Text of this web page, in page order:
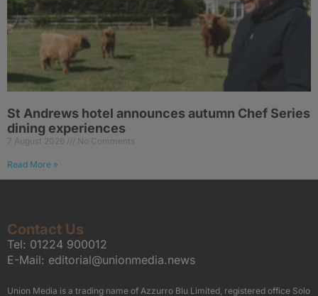
St Andrews hotel announces autumn Chef Series
dining experiences
7 August 2026 No Comments
Read More »
Contact Us
Tel: 01224 900012
E-Mail: editorial@unionmedia.news
Union Media is a trading name of Azzurro Blu Limited, registered office Solo